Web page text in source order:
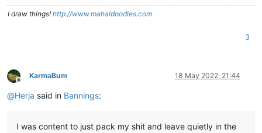
I draw things! http://www.mahaldoodles.com
3
Offline
KarmaBum 18 May 2022, 21:44
@Herja said in Bannings:
I was content to just pack my shit and leave quietly in the